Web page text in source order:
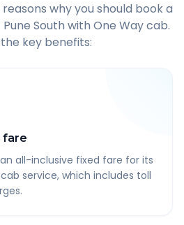
why you should book a
Pune South with One Way cab.
key benefits:
fare
all-inclusive fixed fare for its
service, which includes toll